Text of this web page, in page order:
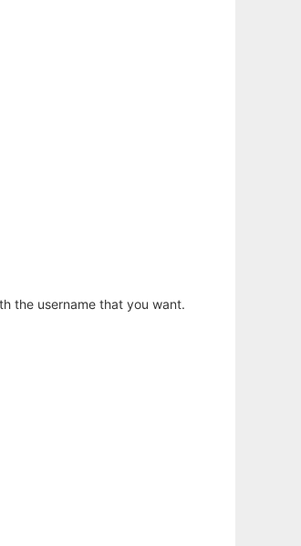
the username that you want.